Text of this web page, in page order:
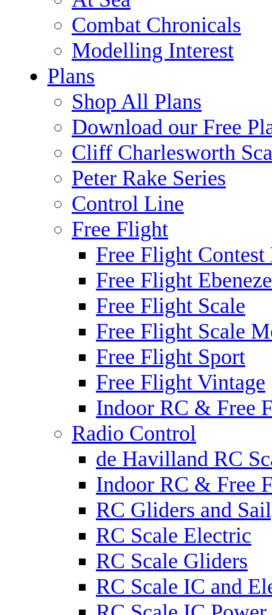
Combat Chronicals
Modelling Interest
Plans
Shop All Plans
Download our Free
Cliff Charlesworth
Peter Rake Series
Control Line
Free Flight
Free Flight Contest
Free Flight
Free Flight Scale
Free Flight Scale
Free Flight Sport
Free Flight Vintage
Indoor RC & Free
Radio Control
de Havilland RC
Indoor RC & Free
RC Gliders and
RC Scale Electric
RC Scale Gliders
RC Scale IC and